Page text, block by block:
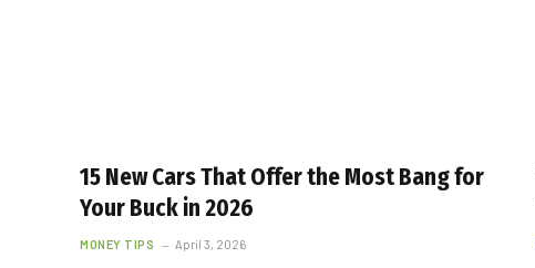
15 New Cars That Offer the Most Bang for
Your Buck in 2026
MONEY TIPS April 3, 2026